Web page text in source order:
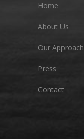
Home
About Us
Our Approach
Press
Contact